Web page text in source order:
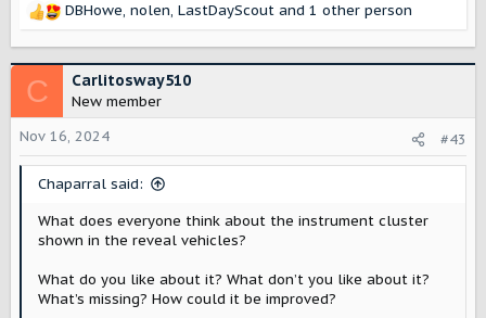
R
c
t
i
o
n
DBHowe, nolen, LastDayScout and 1 other person
C Carlitosway510
New member
Nov 16, 2024
#43
Chaparral said:
What does everyone think about the instrument cluster
shown in the reveal vehicles?
What do you like about it? What don’t you like about it?
What’s missing? How could it be improved?